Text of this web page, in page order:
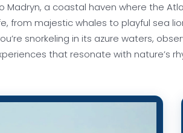
Request a
Madryn, a coastal haven where the
from majestic whales to playful sea
snorkeling in its azure waters,
that resonate with nature’s